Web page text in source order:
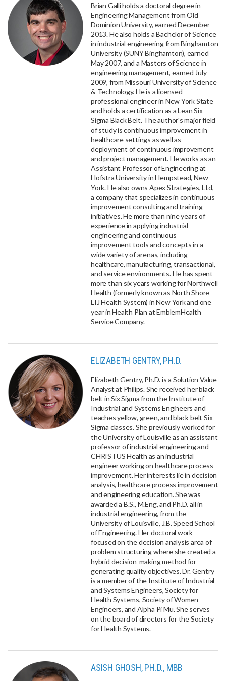
Brian Galli holds a doctoral degree in
Engineering Management from Old
Dominion University, earned December
2013. He also holds a Bachelor of Science
in industrial engineering from Binghamton
University (SUNY Binghamton), earned
May 2007, and a Masters of Science in
engineering management, earned July
2009, from Missouri University of Science
& Technology. He is a licensed
professional engineer in New York State
and holds a certification as a Lean Six
Sigma Black Belt. The author's major field
of study is continuous improvement in
healthcare settings as well as
deployment of continuous improvement
and project management. He works as an
Assistant Professor of Engineering at
Hofstra University in Hempstead, New
York. He also owns Apex Strategies, Ltd,
a company that specializes in continuous
improvement consulting and training
initiatives. He more than nine years of
experience in applying industrial
engineering and continuous
improvement tools and concepts in a
wide variety of arenas, including
healthcare, manufacturing, transactional,
and service environments. He has spent
more than six years working for Northwell
Health (formerly known as North Shore
LIJ Health System) in New York and one
year in Health Plan at EmblemHealth
Service Company.
ELIZABETH GENTRY, PH.D.
Elizabeth Gentry, Ph.D. is a Solution Value
Analyst at Philips. She received her black
belt in Six Sigma from the Institute of
Industrial and Systems Engineers and
teaches yellow, green, and black belt Six
Sigma classes. She previously worked for
the University of Louisville as an assistant
professor of industrial engineering and
CHRISTUS Health as an industrial
engineer working on healthcare process
improvement. Her interests lie in decision
analysis, healthcare process improvement
and engineering education. She was
awarded a B.S., M.Eng, and Ph.D. all in
industrial engineering, from the
University of Louisville, J.B. Speed School
of Engineering. Her doctoral work
focused on the decision analysis area of
problem structuring where she created a
hybrid decision-making method for
generating quality objectives. Dr. Gentry
is a member of the Institute of Industrial
and Systems Engineers, Society for
Health Systems, Society of Women
Engineers, and Alpha Pi Mu. She serves
on the board of directors for the Society
for Health Systems.
ASISH GHOSH, PH.D., MBB